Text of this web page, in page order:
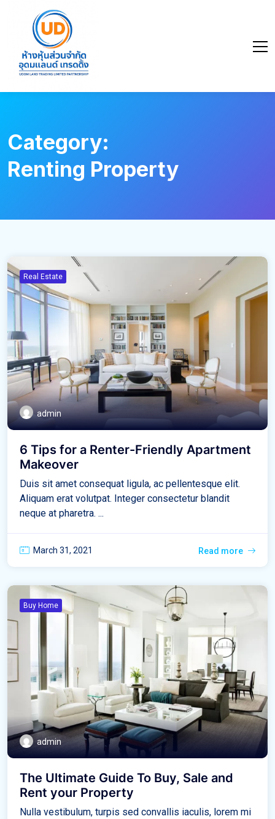
Category:
Renting Property
Real Estate
admin
6 Tips for a Renter-Friendly Apartment
Makeover
Duis sit amet consequat ligula, ac pellentesque elit.
Aliquam erat volutpat. Integer consectetur blandit
neque at pharetra. ...
March 31, 2021 Read more
Buy Home
admin
The Ultimate Guide To Buy, Sale and
Rent your Property
Nulla vestibulum, turpis sed convallis iaculis, lorem mi